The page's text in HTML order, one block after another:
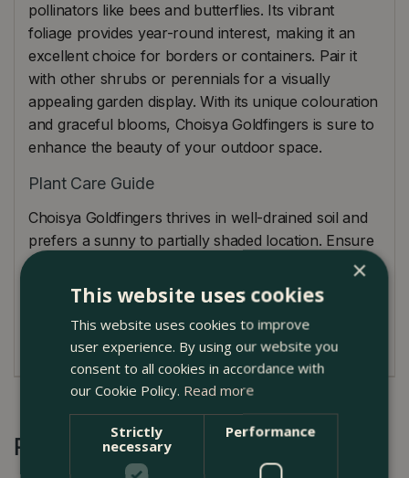
pollinators like bees and butterflies. Its vibrant
foliage provides year-round interest, making it an
excellent choice for borders or containers. Pair it
with other shrubs or perennials for a visually
appealing garden display. With its unique colouration
and graceful blooms, Choisya Goldfingers is sure to
enhance the beauty of your outdoor space.
Plant Care Guide
Choisya Goldfingers thrives in well-drained soil and
prefers a sunny to partially shaded location. Ensure
regular watering, especially during dry spells, and
prune after flowering to promote bushy growth.
Mulch around the base to retain moisture and
suppress weeds.
Recommended by Customers
×
This website uses cookies
This website uses cookies to improve
user experience. By using our website you
consent to all cookies in accordance with
our Cookie Policy. Read more
Strictly
necessary
Performance